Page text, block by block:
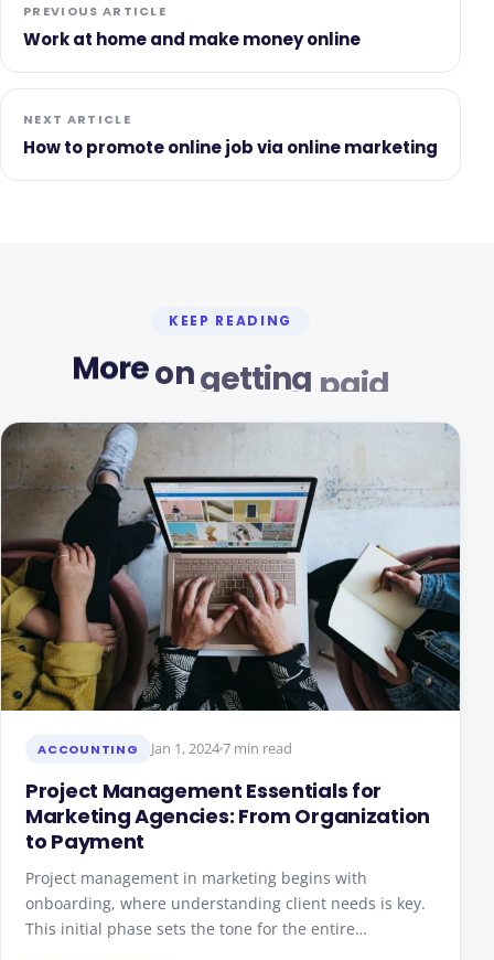
PREVIOUS ARTICLE
Work at home and make money online
NEXT ARTICLE
How to promote online job via online marketing
KEEP READING
Moreongetting paid
ACCOUNTING Jan 1, 20247 min read
Project Management Essentials for
Marketing Agencies: From Organization
to Payment
Project management in marketing begins with
onboarding, where understanding client needs is key.
This initial phase sets the tone for the entire…